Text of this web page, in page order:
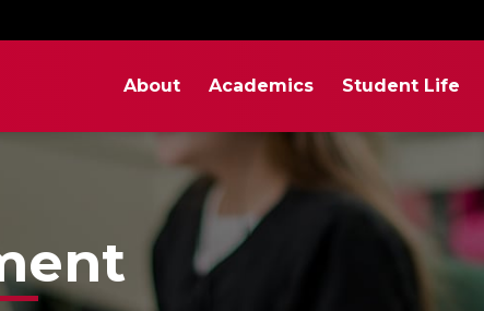
About Academics Student Life